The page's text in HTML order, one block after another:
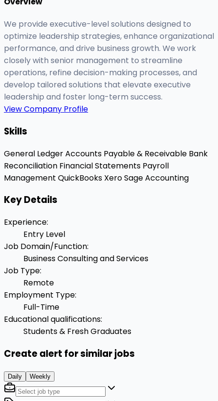
We provide executive-level solutions designed to
optimize leadership strategies, enhance organizational
performance, and drive business growth. We work
closely with senior management to streamline
operations, refine decision-making processes, and
develop tailored solutions that elevate executive
leadership and foster long-term success.
View Company Profile
Skills
General LedgerAccounts Payable & Receivable Bank
Reconciliation Financial Statements Payroll
Management QuickBooks XeroSage Accounting
Key Details
Experience:
Entry Level
Job Domain/Function:
Business Consulting and Services
Job Type:
Remote
Employment Type:
Full-Time
Educational qualifications:
Students & Fresh Graduates
Create alert for similar jobs
Daily Weekly